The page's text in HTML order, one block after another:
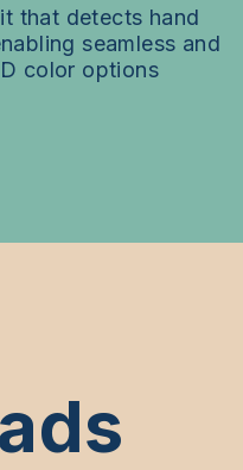
that detects hand
seamless and
color options